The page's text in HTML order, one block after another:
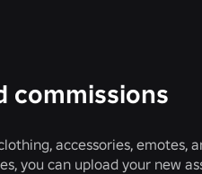
commissions
accessories, emotes,
you can upload your new